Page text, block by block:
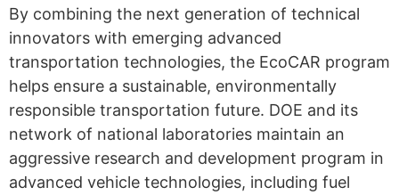
By combining the next generation of technical
innovators with emerging advanced
transportation technologies, the EcoCAR program
helps ensure a sustainable, environmentally
responsible transportation future. DOE and its
network of national laboratories maintain an
aggressive research and development program in
advanced vehicle technologies, including fuel